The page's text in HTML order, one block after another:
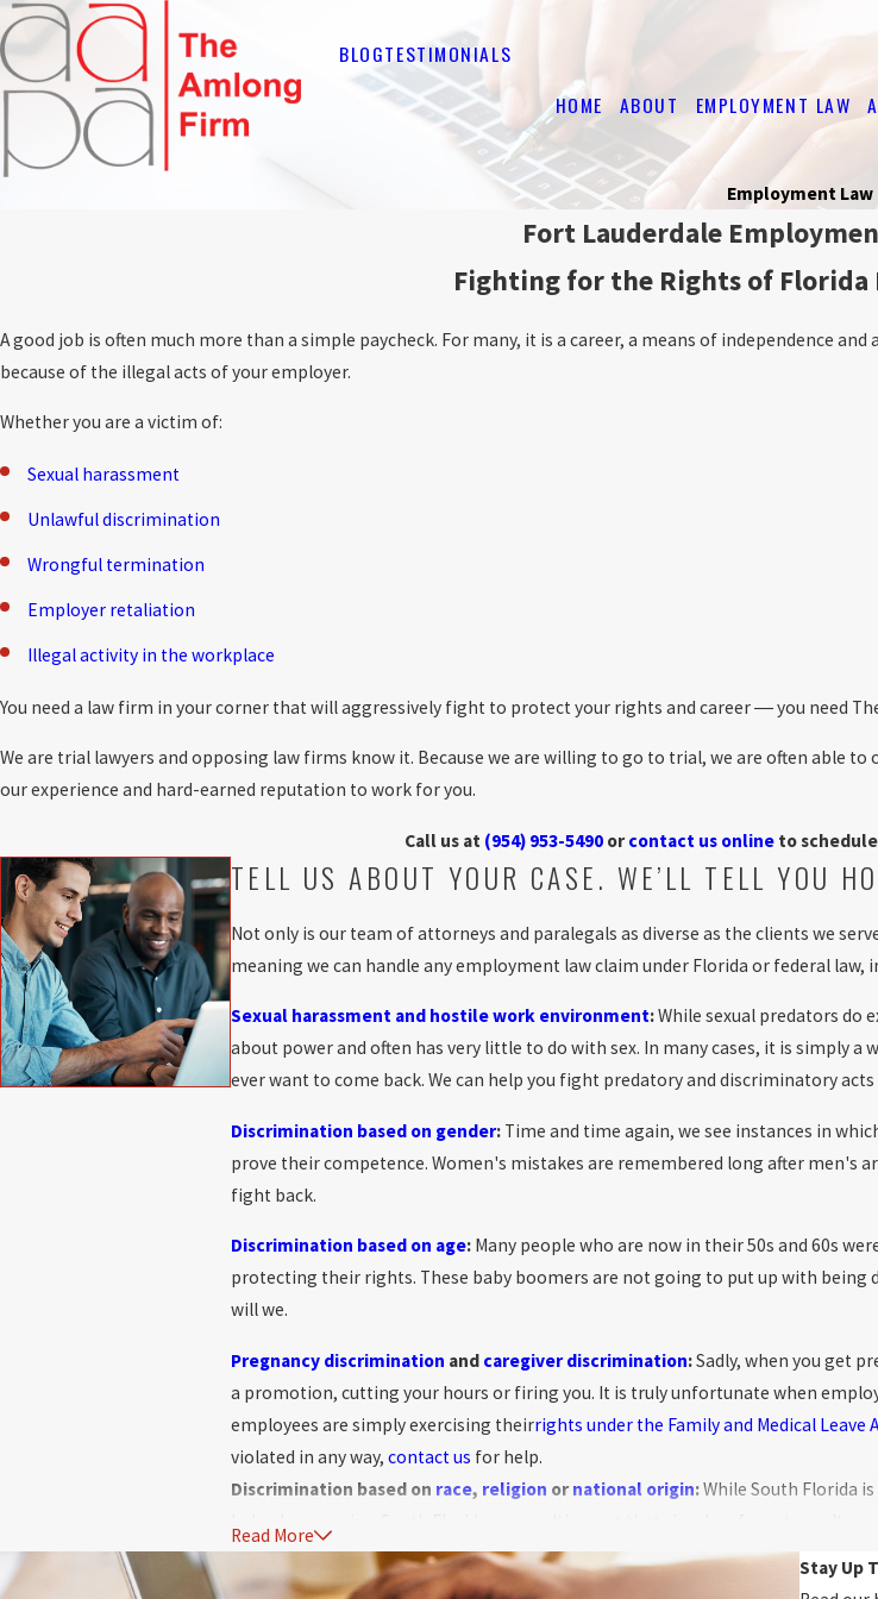
BLOGTESTIMONIALS
HOME ABOUT EMPLOYMENT LAW
Employment Law
Fort Lauderdale
Fighting for the Rights of Florida
A good job is often much more than a simple paycheck. For many, it is a career, a means of independence
because of the illegal acts of your employer.
Whether you are a victim of:
Sexual harassment
Unlawful discrimination
Wrongful termination
Employer retaliation
Illegal activity in the workplace
You need a law firm in your corner that will aggressively fight to protect your rights and career ― you need
We are trial lawyers and opposing law firms know it. Because we are willing to go to trial, we are often
our experience and hard-earned reputation to work for you.
Call us at (954) 953-5490 orcontact us online to
TELL US ABOUT YOUR CASE. WE’LL TELL YOU
Not only is our team of attorneys and paralegals as diverse as the clients we
meaning we can handle any employment law claim under Florida or federal law,
Sexual harassment and hostile work environment:While sexual predators do
about power and often has very little to do with sex. In many cases, it is simply
ever want to come back. We can help you fight predatory and discriminatory
Discrimination based on gender:Time and time again, we see instances in
prove their competence. Women's mistakes are remembered long after men's
fight back.
Discrimination based on age:Many people who are now in their 50s and 60s
protecting their rights. These baby boomers are not going to put up with
will we.
Pregnancy discrimination and caregiver discrimination:Sadly, when you get
a promotion, cutting your hours or firing you. It is truly unfortunate when
employees are simply exercising theirrights under the Family and Medical Leave
violated in any way, contact us for help.
Discrimination based on race, religion ornational origin:While South Florida
sophisticated enough to recognize the many signs and symptoms of race and
among Florida multi-cultured black and Latin communities, and we’re here to
Read More
Stay Up